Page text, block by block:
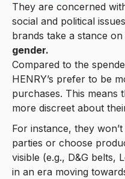
They are concerned
social and political
brands take a stance on
gender.
Compared to the
HENRY’s prefer to be
purchases. This means
more discreet about
For instance, they
parties or choose
visible (e.g., D&G belts,
in an era moving